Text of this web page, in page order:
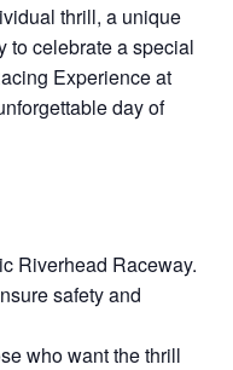
thrill, a unique
to celebrate a special
Experience at
day of
Riverhead Raceway.
safety and
who want the thrill